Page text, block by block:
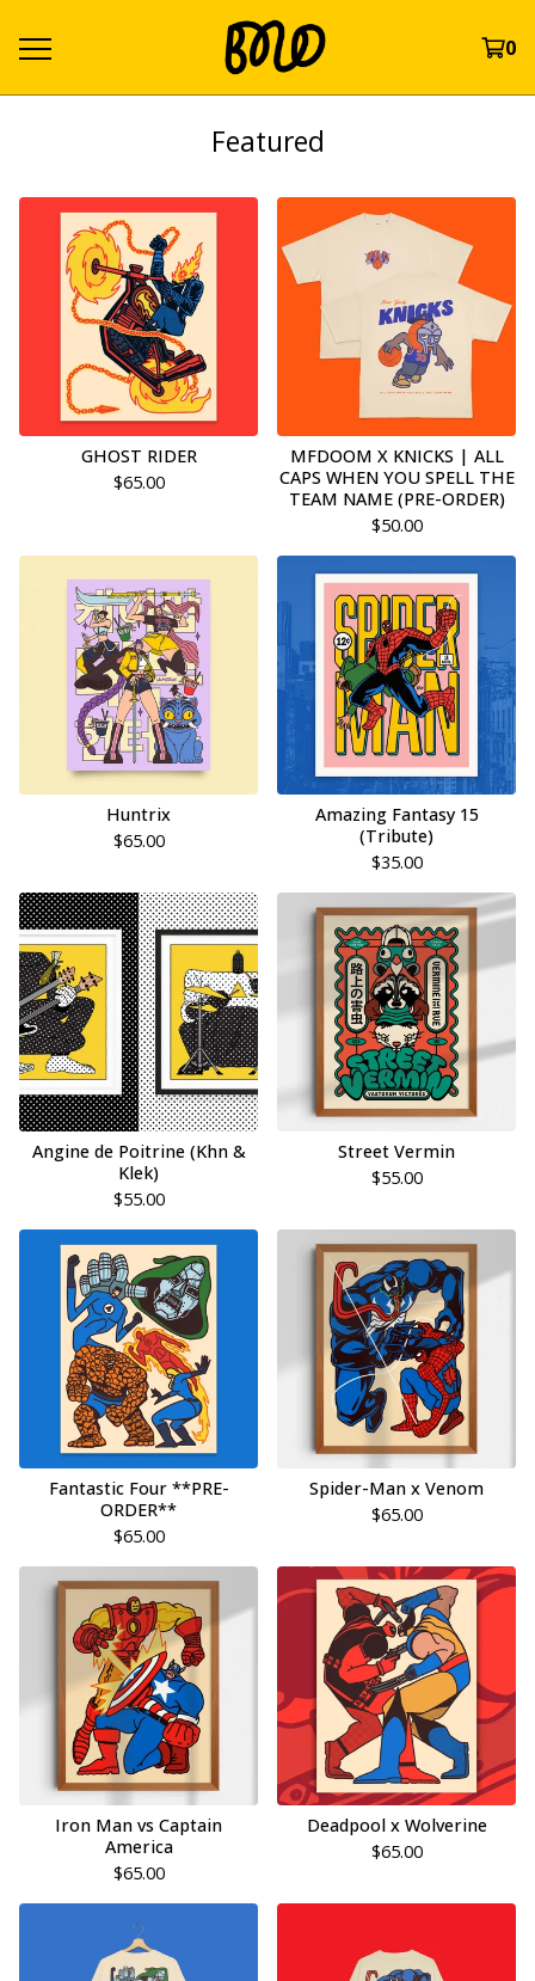
0
Featured
GHOST RIDER
$65.00
MFDOOM X KNICKS | ALL
CAPS WHEN YOU SPELL THE
TEAM NAME (PRE-ORDER)
$50.00
Huntrix
$65.00
Amazing Fantasy 15
(Tribute)
$35.00
Angine de Poitrine (Khn &
Klek)
$55.00
Street Vermin
$55.00
Fantastic Four **PRE-
ORDER**
$65.00
Spider-Man x Venom
$65.00
Iron Man vs Captain
America
$65.00
Deadpool x Wolverine
$65.00